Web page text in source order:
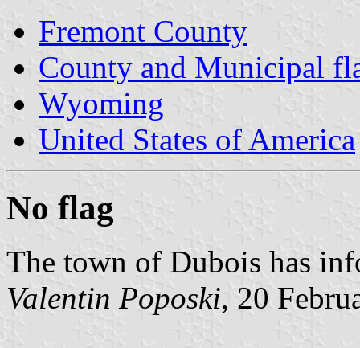
Fremont County
County and Municipal
Wyoming
United States of America
No flag
The town of Dubois has
Valentin Poposki, 20